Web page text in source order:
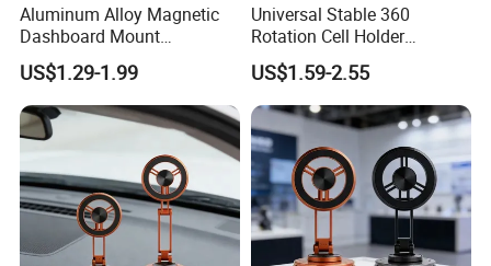
Aluminum Alloy Magnetic
Dashboard Mount
Adjustable Height Universal
Free Metal Ring Sticker Cell
Phone Ring Holder for Car
US$1.29-1.99
Universal Stable 360
Rotation Cell Holder
Foldable Stand Bracket
Alloy Strong Circle Car
Strong Magnetic Mobile
Phone Holders
US$1.59-2.55